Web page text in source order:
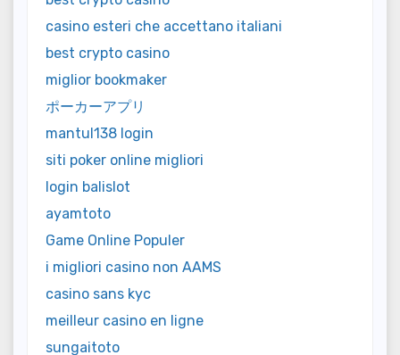
casino esteri che accettano italiani
best crypto casino
miglior bookmaker
ポーカーアプリ
mantul138 login
siti poker online migliori
login balislot
ayamtoto
Game Online Populer
i migliori casino non AAMS
casino sans kyc
meilleur casino en ligne
sungaitoto